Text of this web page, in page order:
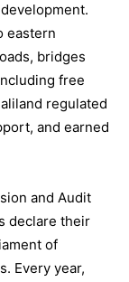
eastern
bridges
free
regulated
and earned
and Audit
declare their
of
Every year,